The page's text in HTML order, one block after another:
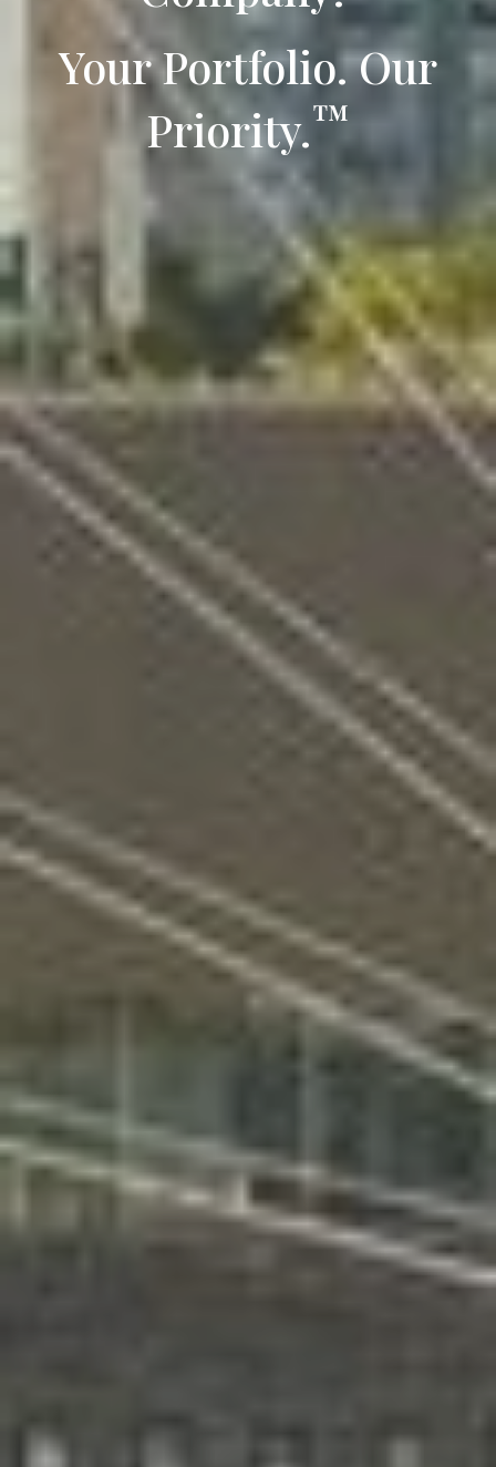
Your Portfolio. Our
Priority.™